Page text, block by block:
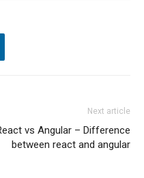
Next article
vs Angular – Difference
between react and angular